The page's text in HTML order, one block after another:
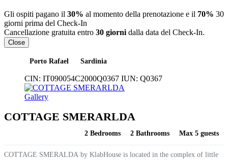
Gli ospiti pagano il 30% al momento della prenotazione e il 70% 30
giorni prima del Check-In
Cancellazione gratuita entro 30 giorni dalla data del Check-In.
Close
Porto Rafael Sardinia
CIN: IT090054C2000Q0367 IUN: Q0367
Gallery
COTTAGE SMERARLDA
2 Bedrooms 2 Bathrooms Max 5 guests
COTTAGE SMERALDA by KlabHouse is located in the complex of little